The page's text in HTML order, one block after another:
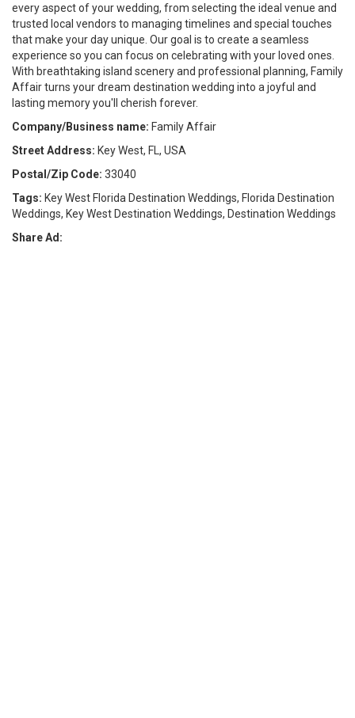
every aspect of your wedding, from selecting the ideal venue and
trusted local vendors to managing timelines and special touches
that make your day unique. Our goal is to create a seamless
experience so you can focus on celebrating with your loved ones.
With breathtaking island scenery and professional planning, Family
Affair turns your dream destination wedding into a joyful and
lasting memory you'll cherish forever.
Company/Business name: Family Affair
Street Address: Key West, FL, USA
Postal/Zip Code: 33040
Tags: Key West Florida Destination Weddings, Florida Destination
Weddings, Key West Destination Weddings, Destination Weddings
Share Ad: